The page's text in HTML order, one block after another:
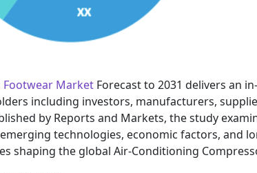
Footwear Market Forecast to 2031 delivers an
including investors, manufacturers,
by Reports and Markets, the study
technologies, economic factors, and
shaping the global Air-Conditioning